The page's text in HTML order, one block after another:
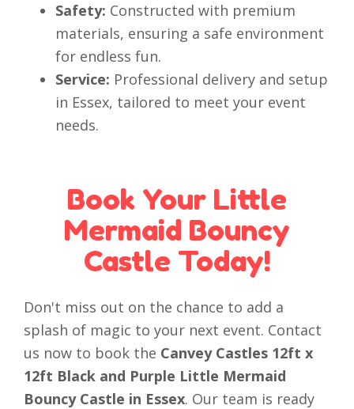
Safety: Constructed with premium
materials, ensuring a safe environment
for endless fun.
Service: Professional delivery and setup
in Essex, tailored to meet your event
needs.
Book Your Little
Mermaid Bouncy
Castle Today!
Don't miss out on the chance to add a
splash of magic to your next event. Contact
us now to book the Canvey Castles 12ft x
12ft Black and Purple Little Mermaid
Bouncy Castle in Essex. Our team is ready